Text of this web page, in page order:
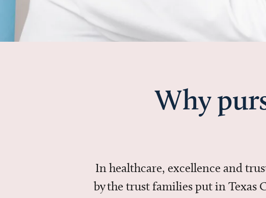
Why
In healthcare, excellence and
by the trust families put in Texas